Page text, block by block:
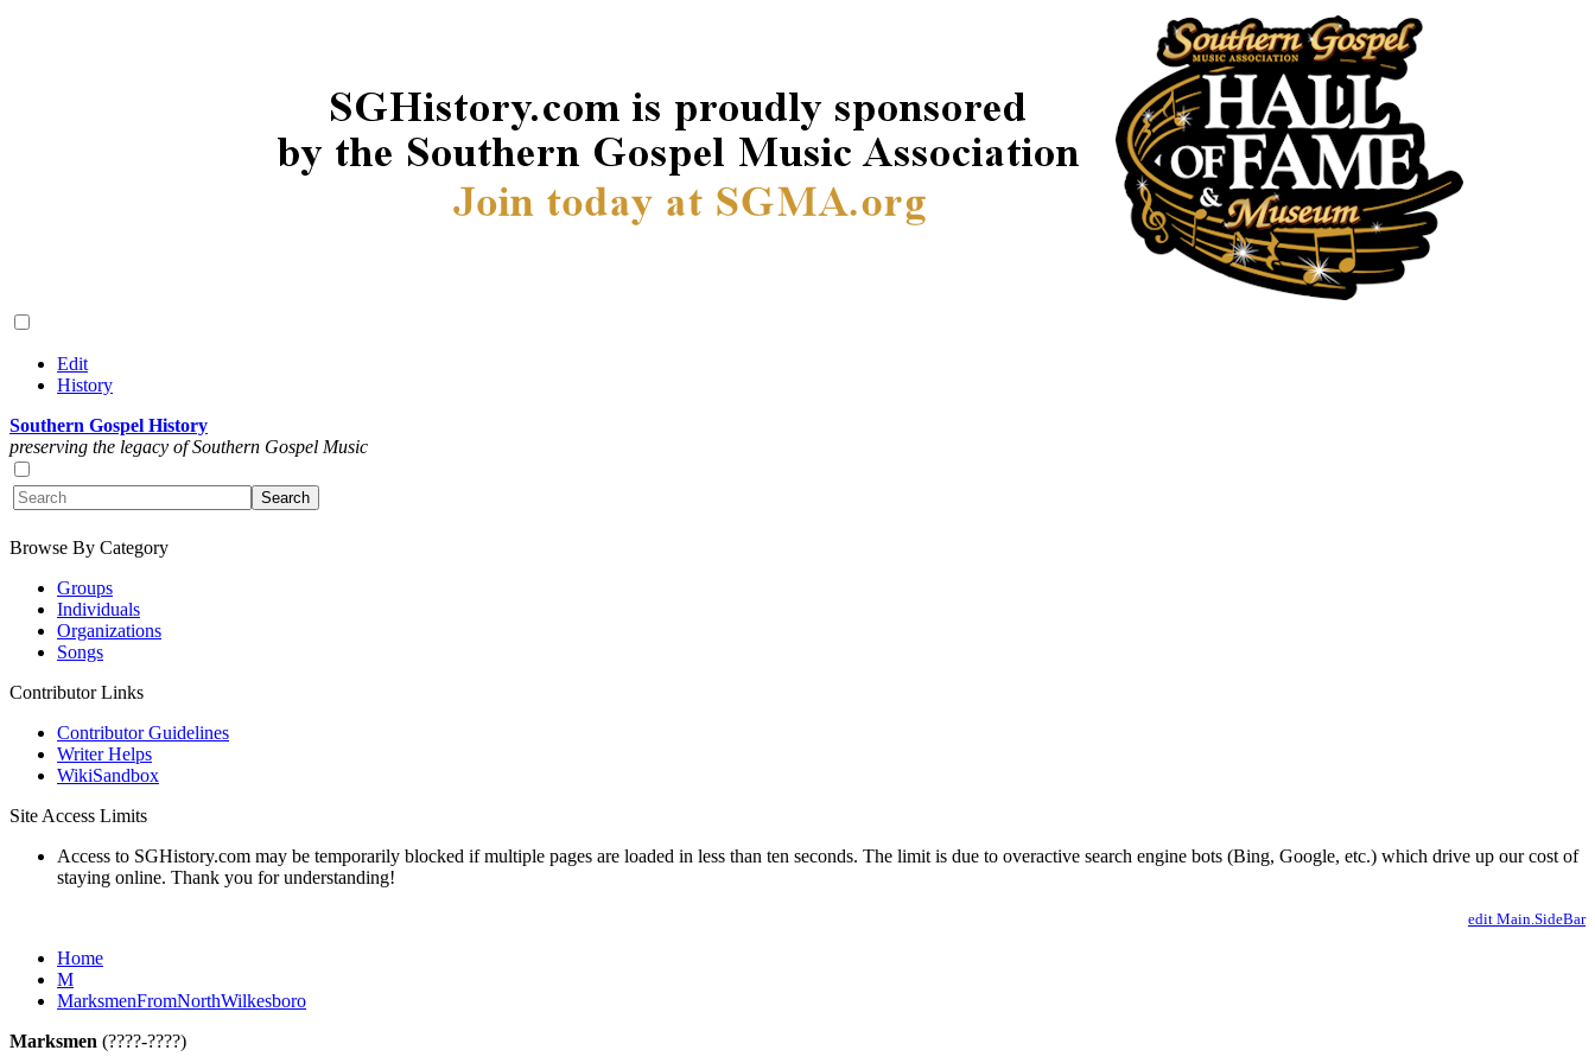
Edit
History
Southern Gospel History
preserving the legacy of Southern Gospel Music
Browse By Category
Groups
Individuals
Organizations
Songs
Contributor Links
Contributor Guidelines
Writer Helps
WikiSandbox
Site Access Limits
Access to SGHistory.com may be temporarily blocked if multiple pages are loaded in less than ten seconds. The limit is due to overactive search engine bots (Bing, Google, etc.) which drive up our cost of
staying online. Thank you for understanding!
edit Main.SideBar
Home
M
MarksmenFromNorthWilkesboro
Marksmen (????-????)